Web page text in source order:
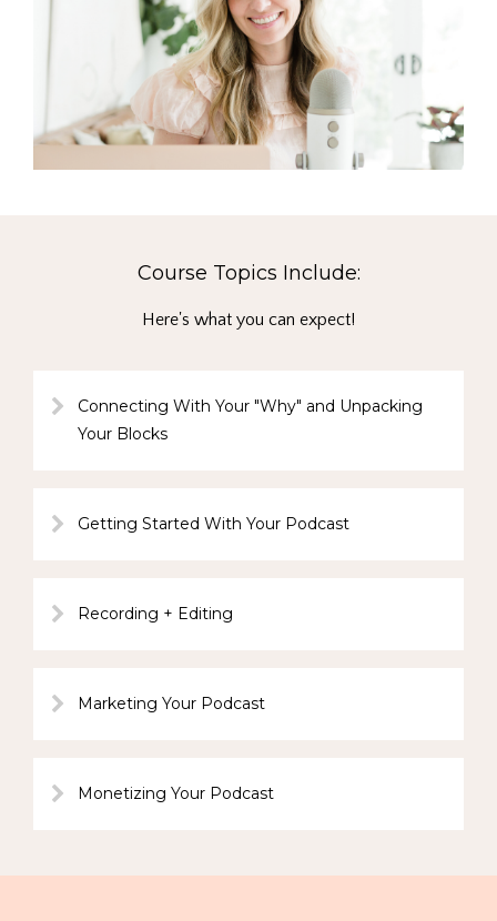
Course Topics Include:
Here's what you can expect!
Connecting With Your "Why" and Unpacking
Your Blocks
Getting Started With Your Podcast
Recording + Editing
Marketing Your Podcast
Monetizing Your Podcast